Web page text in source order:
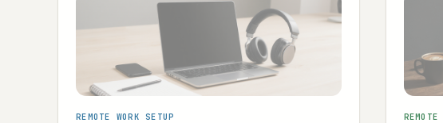
REMOTE WORK SETUP